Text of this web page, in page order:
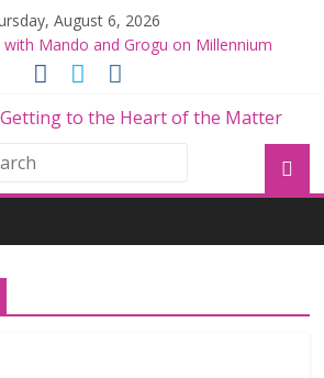
August 6, 2026
with Mando and Grogu on Millennium
Run
AND GROGU
World
Rogue: The Mandalorian and Grogu
Interview With Dave Filoni and Jon